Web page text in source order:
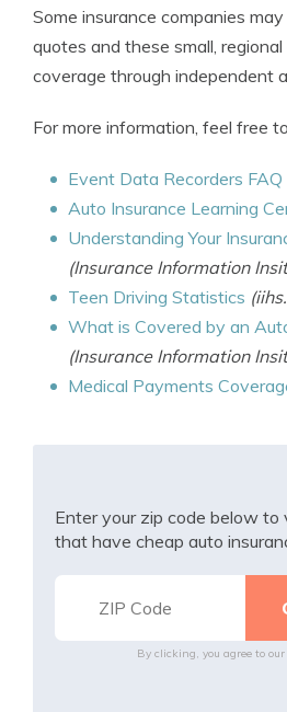
Some insurance companies
quotes and these small,
coverage through independent
For more information, feel free
Event Data Recorders FAQ
Auto Insurance Learning
Understanding Your
(Insurance Information
Teen Driving Statistics
What is Covered by an
(Insurance Information
Medical Payments
Enter your zip code below to
that have cheap auto
By clicking, you agree to our